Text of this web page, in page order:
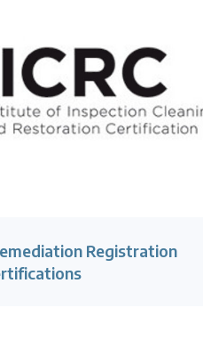
Registration